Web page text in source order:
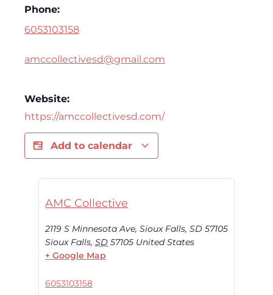
Phone:
6053103158
amccollectivesd@gmail.com
Website:
https://amccollectivesd.com/
Add to calendar
AMC Collective
2119 S Minnesota Ave, Sioux Falls, SD 57105
Sioux Falls, SD 57105 United States
+ Google Map
6053103158